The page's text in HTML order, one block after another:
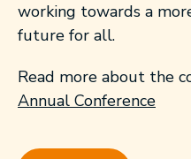
working towards a
future for all.
Read more about the
Annual Conference